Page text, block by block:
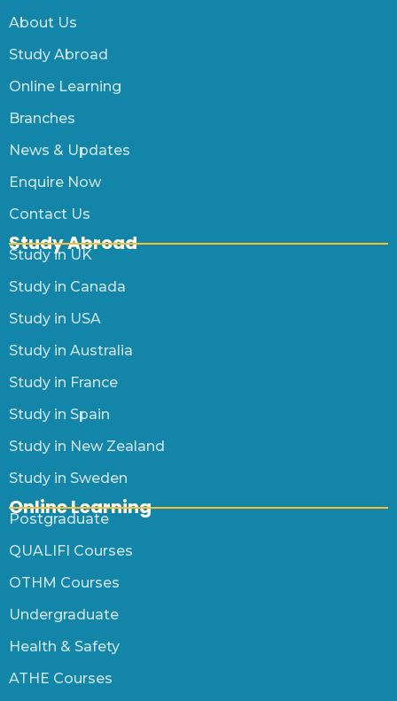
About Us
Study Abroad
Online Learning
Branches
News & Updates
Enquire Now
Contact Us
Study Abroad
Study in UK
Study in Canada
Study in USA
Study in Australia
Study in France
Study in Spain
Study in New Zealand
Study in Sweden
Online Learning
Postgraduate
QUALIFI Courses
OTHM Courses
Undergraduate
Health & Safety
ATHE Courses